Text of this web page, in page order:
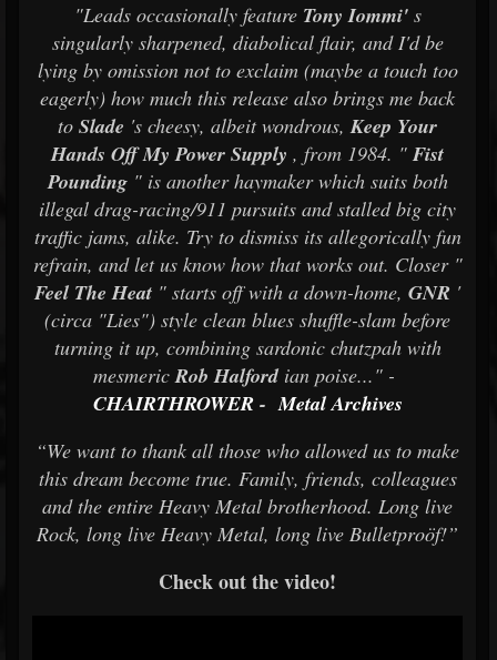
"Leads occasionally feature Tony Iommi's
singularly sharpened, diabolical flair, and I'd be
lying by omission not to exclaim (maybe a touch too
eagerly) how much this release also brings me back
to Slade 's cheesy, albeit wondrous,Keep Your
Hands Off My Power Supply , from 1984. " Fist
Pounding" is another haymaker which suits both
illegal drag-racing/911 pursuits and stalled big city
traffic jams, alike. Try to dismiss its allegorically fun
refrain, and let us know how that works out. Closer "
Feel The Heat " starts off with a down-home, GNR '
(circa "Lies") style clean blues shuffle-slam before
turning it up, combining sardonic chutzpah with
mesmericRob Halfordian poise..." -
CHAIRTHROWER- Metal Archives
“We want to thank all those who allowed us to make
this dream become true. Family, friends, colleagues
and the entire Heavy Metal brotherhood. Long live
Rock, long live Heavy Metal, long live Bulletproöf!”
Check out the video!